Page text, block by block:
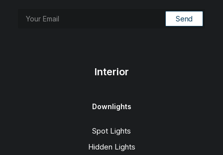
Interior
Downlights
Spot Lights
Hidden Lights